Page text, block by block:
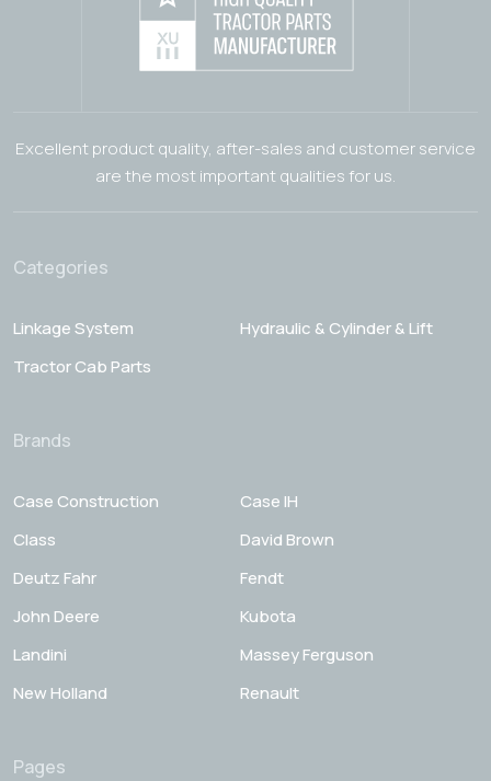
Excellent product quality, after-sales and customer service
are the most important qualities for us.
Categories
Linkage System
Hydraulic & Cylinder & Lift
Tractor Cab Parts
Brands
Case Construction
Case IH
Class
David Brown
Deutz Fahr
Fendt
John Deere
Kubota
Landini
Massey Ferguson
New Holland
Renault
Pages